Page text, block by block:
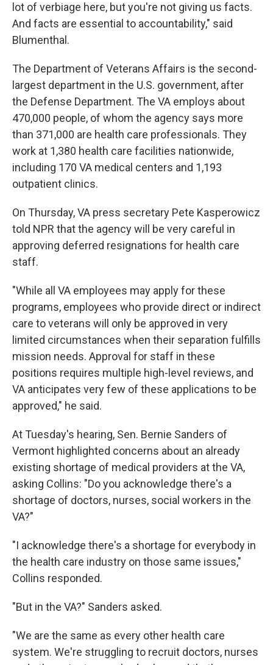
lot of verbiage here, but you're not giving us facts.
And facts are essential to accountability," said
Blumenthal.
The Department of Veterans Affairs is the second-
largest department in the U.S. government, after
the Defense Department. The VA employs about
470,000 people, of whom the agency says more
than 371,000 are health care professionals. They
work at 1,380 health care facilities nationwide,
including 170 VA medical centers and 1,193
outpatient clinics.
On Thursday, VA press secretary Pete Kasperowicz
told NPR that the agency will be very careful in
approving deferred resignations for health care
staff.
"While all VA employees may apply for these
programs, employees who provide direct or indirect
care to veterans will only be approved in very
limited circumstances when their separation fulfills
mission needs. Approval for staff in these
positions requires multiple high-level reviews, and
VA anticipates very few of these applications to be
approved," he said.
At Tuesday's hearing, Sen. Bernie Sanders of
Vermont highlighted concerns about an already
existing shortage of medical providers at the VA,
asking Collins: "Do you acknowledge there's a
shortage of doctors, nurses, social workers in the
VA?"
"I acknowledge there's a shortage for everybody in
the health care industry on those same issues,"
Collins responded.
"But in the VA?" Sanders asked.
"We are the same as every other health care
system. We're struggling to recruit doctors, nurses